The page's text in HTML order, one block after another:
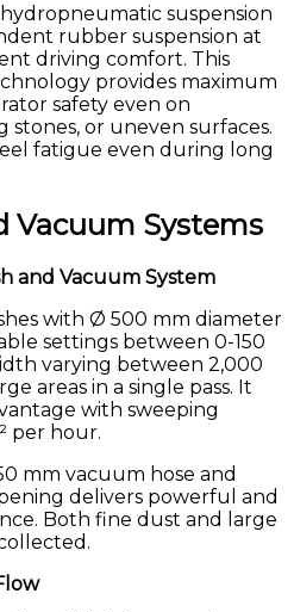
suspension
rubber suspension at
driving comfort. This
provides maximum
safety even on
stones, or uneven surfaces.
fatigue even during long
Vacuum Systems
and Vacuum System
with Ø 500 mm diameter
settings between 0-150
varying between 2,000
areas in a single pass. It
with sweeping
per hour.
mm vacuum hose and
delivers powerful and
Both fine dust and large